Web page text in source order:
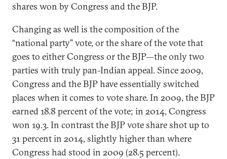
shares won by Congress and the BJP.
Changing as well is the composition of the
“national party” vote, or the share of the vote that
goes to either Congress or the BJP—the only two
parties with truly pan-Indian appeal. Since 2009,
Congress and the BJP have essentially switched
places when it comes to vote share. In 2009, the BJP
earned 18.8 percent of the vote; in 2014, Congress
won 19.3. In contrast the BJP vote share shot up to
31 percent in 2014, slightly higher than where
Congress had stood in 2009 (28.5 percent).